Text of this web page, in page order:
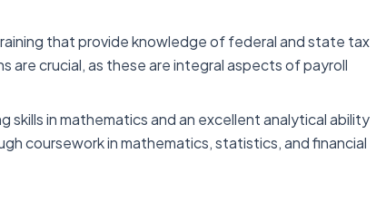
that provide knowledge of federal and state tax
are crucial, as these are integral aspects of payroll
skills in mathematics and an excellent analytical ability
coursework in mathematics, statistics, and financial